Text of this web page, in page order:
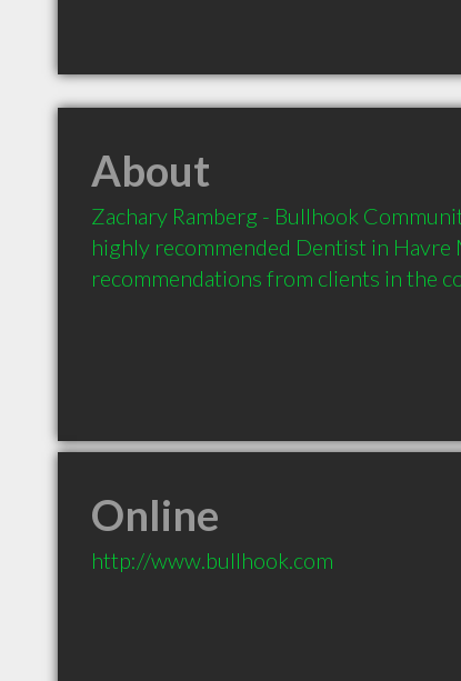
About
Zachary Ramberg - Bullhook
highly recommended Dentist in Havre
recommendations from clients in the
Online
http://www.bullhook.com